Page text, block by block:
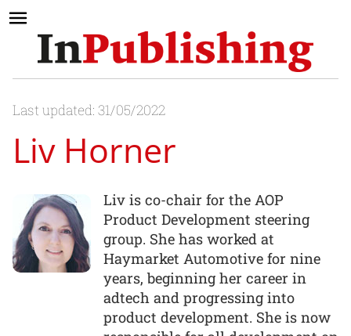
Last updated: 31/05/2022
Liv Horner
Liv is co-chair for the AOP
Product Development steering
group. She has worked at
Haymarket Automotive for nine
years, beginning her career in
adtech and progressing into
product development. She is now